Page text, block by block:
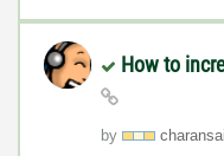
How to
by charansai